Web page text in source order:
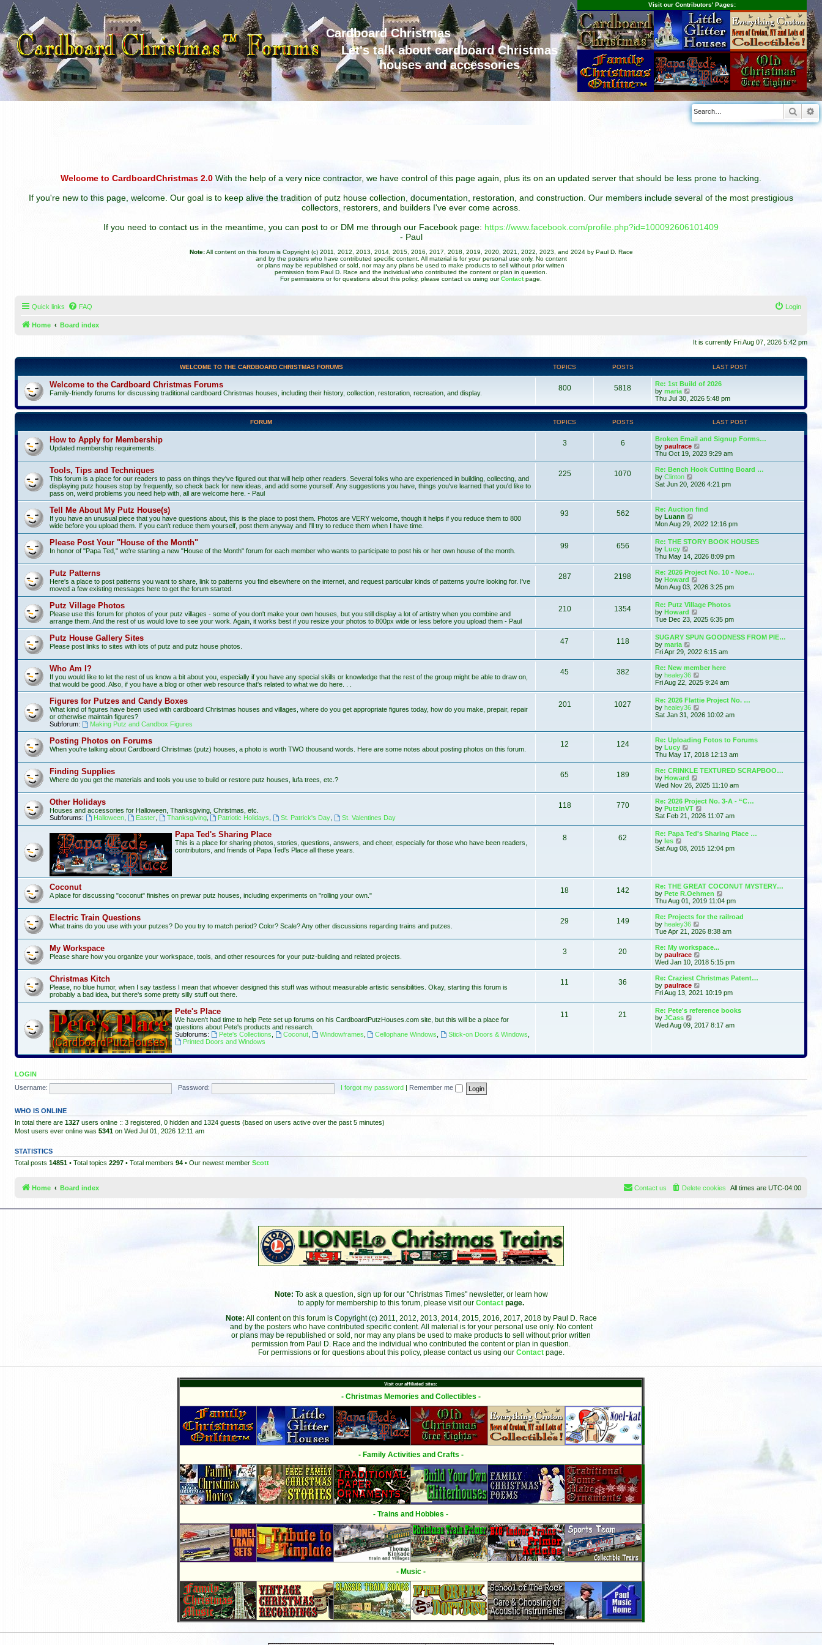
Cardboard Christmas
Let's talk about cardboard Christmas
houses and accessories
Visit our Contributors' Pages:
Welcome to CardboardChristmas 2.0 With the help of a very nice contractor, we have control of this page again, plus its on an updated server that should be less prone to hacking.
If you're new to this page, welcome. Our goal is to keep alive the tradition of putz house collection, documentation, restoration, and construction. Our members include several of the most prestigious
collectors, restorers, and builders I've ever come across.
If you need to contact us in the meantime, you can post to or DM me through our Facebook page: https://www.facebook.com/profile.php?id=100092606101409
- Paul
Note:All content on this forum is Copyright (c) 2011, 2012, 2013, 2014, 2015, 2016, 2017, 2018, 2019, 2020, 2021, 2022, 2023, and 2024 by Paul D. Race
and by the posters who have contributed specific content. All material is for your personal use only. No content
or plans may be republished or sold, nor may any plans be used to make products to sell without prior written
permission from Paul D. Race and the individual who contributed the content or plan in question.
For permissions or for questions about this policy, please contact us using ourContact page.
Quick links FAQ Login
Home Board index
It is currently Fri Aug 07, 2026 5:42 pm
WELCOME TO THE CARDBOARD CHRISTMAS FORUMS TOPICS POSTS LAST POST
Welcome to the Cardboard Christmas Forums
Family-friendly forums for discussing traditional cardboard Christmas houses, including their history, collection, restoration, recreation, and display.
800 5818
Re: 1st Build of 2026
by maria
i
e
w
l
a
t
e
s
t
p
s
t
Thu Jul 30, 2026 5:48 pm
FORUM TOPICS POSTS LAST POST
How to Apply for Membership
Updated membership requirements.
3 6
Broken Email and Signup Forms…
by paulrace
i
e
w
h
a
t
s
t
p
s
t
Thu Oct 19, 2023 9:29 am
Tools, Tips and Techniques
This forum is a place for our readers to pass on things they've figured out that will help other readers. Several folks who are experienced in building, collecting, and
displaying putz houses stop by frequently, so check back for new ideas, and add some yourself. Any suggestions you have, things you've learned that you'd like to
pass on, weird problems you need help with, all are welcome here. - Paul
225 1070
Re: Bench Hook Cutting Board …
by Clinton
i
h
e
l
a
t
s
t
p
o
s
Sat Jun 20, 2026 4:21 pm
Tell Me About My Putz House(s)
If you have an unusual piece that you have questions about, this is the place to post them. Photos are VERY welcome, though it helps if you reduce them to 800
wide before you upload them. If you can't reduce them yourself, post them anyway and I'll try to reduce them when I have time.
93 562
Re: Auction find
by Luann
i
w
t
h
e
l
a
t
e
s
t
p
o
t
Mon Aug 29, 2022 12:16 pm
Please Post Your "House of the Month"
In honor of "Papa Ted," we're starting a new "House of the Month" forum for each member who wants to participate to post his or her own house of the month.
99 656
Re: THE STORY BOOK HOUSES
by Lucy
i
e
w
h
e
l
a
e
s
t
p
o
s
t
Thu May 14, 2026 8:09 pm
Putz Patterns
Here's a place to post patterns you want to share, link to patterns you find elsewhere on the internet, and request particular kinds of patterns you're looking for. I've
moved a few existing messages here to get the forum started.
287 2198
Re: 2026 Project No. 10 - Noe…
by Howard
i
t
h
e
l
a
e
s
t
p
o
t
Mon Aug 03, 2026 3:25 pm
Putz Village Photos
Please use this forum for photos of your putz villages - some of you don't make your own houses, but you still display a lot of artistry when you combine and
arrange them. And the rest of us would love to see your work. Again, it works best if you resize your photos to 800px wide or less before you upload them - Paul
210 1354
Re: Putz Village Photos
by Howard
i
w
t
h
e
l
a
t
e
s
t
p
o
Tue Dec 23, 2025 6:35 pm
Putz House Gallery Sites
Please post links to sites with lots of putz and putz house photos.
47 118
SUGARY SPUN GOODNESS FROM PIE…
by maria
i
e
w
t
h
l
a
t
e
t
p
s
t
Fri Apr 29, 2022 6:15 am
Who Am I?
If you would like to let the rest of us know a bit about you, especially if you have any special skills or knowledge that the rest of the group might be able to draw on,
that would be good. Also, if you have a blog or other web resource that's related to what we do here. . .
45 382
Re: New member here
by healey36
i
w
t
h
e
a
t
s
t
p
s
t
Fri Aug 22, 2025 9:24 am
Figures for Putzes and Candy Boxes
What kind of figures have been used with cardboard Christmas houses and villages, where do you get appropriate figures today, how do you make, prepair, repair
or otherwise maintain figures?
Subforum:
Making Putz and Candbox Figures
201 1027
Re: 2026 Flattie Project No. …
by healey36
i
h
e
l
a
t
s
t
p
o
s
t
Sat Jan 31, 2026 10:02 am
Posting Photos on Forums
When you're talking about Cardboard Christmas (putz) houses, a photo is worth TWO thousand words. Here are some notes about posting photos on this forum.
12 124
Re: Uploading Fotos to Forums
by Lucy
i
e
w
h
e
a
t
e
s
t
o
Thu May 17, 2018 12:13 am
Finding Supplies
Where do you get the materials and tools you use to build or restore putz houses, lufa trees, etc.?
65 189
Re: CRINKLE TEXTURED SCRAPBOO…
by Howard
i
e
w
t
h
l
a
e
o
s
t
Wed Nov 26, 2025 11:10 am
Other Holidays
Houses and accessories for Halloween, Thanksgiving, Christmas, etc.
Subforums:
Halloween, Easter, Thanksgiving, Patriotic Holidays St. Patrick's Day St. Valentines Day
118 770
Re: 2026 Project No. 3-A - “C…
by PutzinVT
i
w
t
h
e
e
s
t
p
o
s
Sat Feb 21, 2026 11:07 am
Papa Ted's Sharing Place
This is a place for sharing photos, stories, questions, answers, and cheer, especially for those who have been readers,
contributors, and friends of Papa Ted's Place all these years.
8 62
Re: Papa Ted's Sharing Place …
by les
i
h
e
l
a
s
t
p
s
t
Sat Aug 08, 2015 12:04 pm
Coconut
A place for discussing "coconut" finishes on prewar putz houses, including experiments on "rolling your own."
18 142
Re: THE GREAT COCONUT MYSTERY…
by Pete R.Oehmen
i
e
w
h
t
e
t
o
s
t
Thu Aug 01, 2019 11:04 pm
Electric Train Questions
What trains do you use with your putzes? Do you try to match period? Color? Scale? Any other discussions regarding trains and putzes.
29 149
Re: Projects for the railroad
by healey36
i
e
w
t
h
l
a
t
e
s
t
o
Tue Apr 21, 2026 8:38 am
My Workspace
Please share how you organize your workspace, tools, and other resources for your putz-building and related projects.
3 20
Re: My workspace...
by paulrace
i
e
w
h
a
e
o
Wed Jan 10, 2018 5:15 pm
Christmas Kitch
Please, no blue humor, when I say tastless I mean that whoever designed this stuff was without measurable artistic sensibilities. Okay, starting this forum is
probably a bad idea, but there's some pretty silly stuff out there.
11 36
Re: Craziest Christmas Patent…
by paulrace
i
t
h
e
e
p
Fri Aug 13, 2021 10:19 pm
Pete's Place
We haven't had time to help Pete set up forums on his CardboardPutzHouses.com site, but this will be a place for
questions about Pete's products and research.
Subforums:
Pete's Collections Coconut, Windowframes Cellophane Windows Stick-on Doors & Windows
Printed Doors and Windows
11 21
Re: Pete's reference books
by JCass
h
Wed Aug 09, 2017 8:17 am
LOGIN
Username:
Password: I forgot my password Remember me
WHO IS ONLINE
In total there are 1327 users online :: 3 registered, 0 hidden and 1324 guests (based on users active over the past 5 minutes)
Most users ever online was 5341 on Wed Jul 01, 2026 12:11 am
STATISTICS
Total posts 14851 • Total topics 2297 • Total members 94 • Our newest member Scott
Home Board index All times are UTC-04:00
Delete cookies
Contact us
Note: To ask a question, sign up for our "Christmas Times" newsletter, or learn how
to apply for membership to this forum, please visit our Contact page.
Note: All content on this forum is Copyright (c) 2011, 2012, 2013, 2014, 2015, 2016, 2017, 2018 by Paul D. Race
and by the posters who have contributed specific content. All material is for your personal use only. No content
or plans may be republished or sold, nor may any plans be used to make products to sell without prior written
permission from Paul D. Race and the individual who contributed the content or plan in question.
For permissions or for questions about this policy, please contact us using our Contact page.
Visit our affiliated sites:
- Christmas Memories and Collectibles -
- Family Activities and Crafts -
- Trains and Hobbies -
- Music -